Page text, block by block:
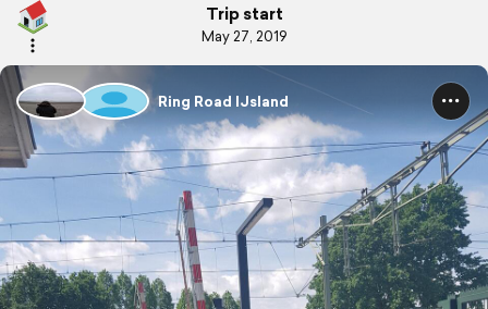
Trip start
May 27, 2019
Ring Road IJsland